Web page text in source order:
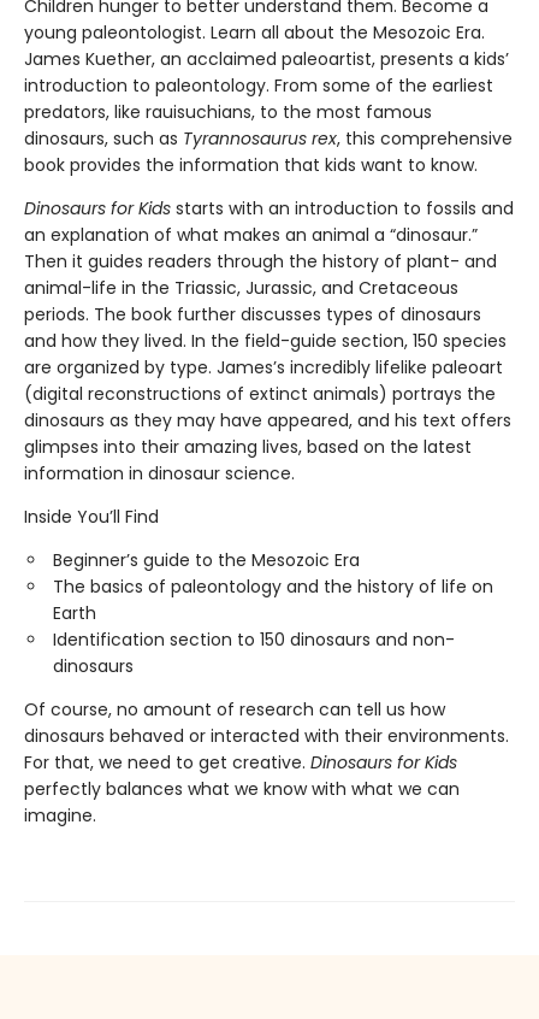
Children hunger to better understand them. Become a
young paleontologist. Learn all about the Mesozoic Era.
James Kuether, an acclaimed paleoartist, presents a kids’
introduction to paleontology. From some of the earliest
predators, like rauisuchians, to the most famous
dinosaurs, such as Tyrannosaurus rex, this comprehensive
book provides the information that kids want to know.
Dinosaurs for Kids starts with an introduction to fossils and
an explanation of what makes an animal a “dinosaur.”
Then it guides readers through the history of plant- and
animal-life in the Triassic, Jurassic, and Cretaceous
periods. The book further discusses types of dinosaurs
and how they lived. In the field-guide section, 150 species
are organized by type. James’s incredibly lifelike paleoart
(digital reconstructions of extinct animals) portrays the
dinosaurs as they may have appeared, and his text offers
glimpses into their amazing lives, based on the latest
information in dinosaur science.
Inside You’ll Find
Beginner’s guide to the Mesozoic Era
The basics of paleontology and the history of life on
Earth
Identification section to 150 dinosaurs and non-
dinosaurs
Of course, no amount of research can tell us how
dinosaurs behaved or interacted with their environments.
For that, we need to get creative. Dinosaurs for Kids
perfectly balances what we know with what we can
imagine.